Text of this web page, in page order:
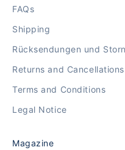
FAQs
Shipping
Rücksendungen und
Returns and Cancellations
Terms and Conditions
Legal Notice
Magazine